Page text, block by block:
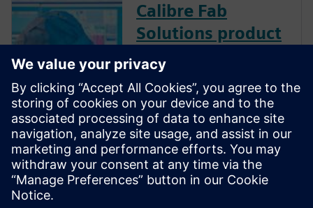
Calibre Fab
Solutions product
family
Calibre Fab Solutions improves
product yield and provides
faster ramp by structuring and
analyzing massive amounts of
data, creating predictive
machine learning models, and
generating actionable analysis.